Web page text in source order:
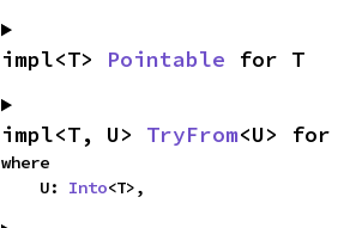
impl<T> Pointable for T
impl<T, U> TryFrom<U> for
where
    U:
Into<T>,